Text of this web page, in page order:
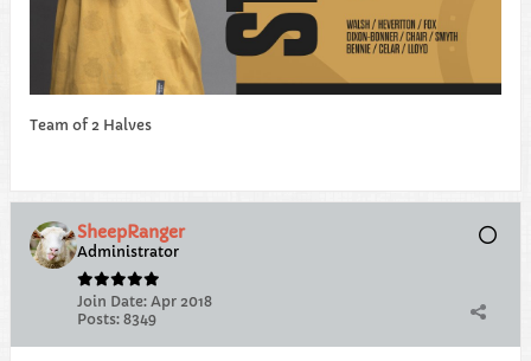
Team of 2 Halves
SheepRanger
Administrator
Join Date: Apr 2018
Posts: 8349